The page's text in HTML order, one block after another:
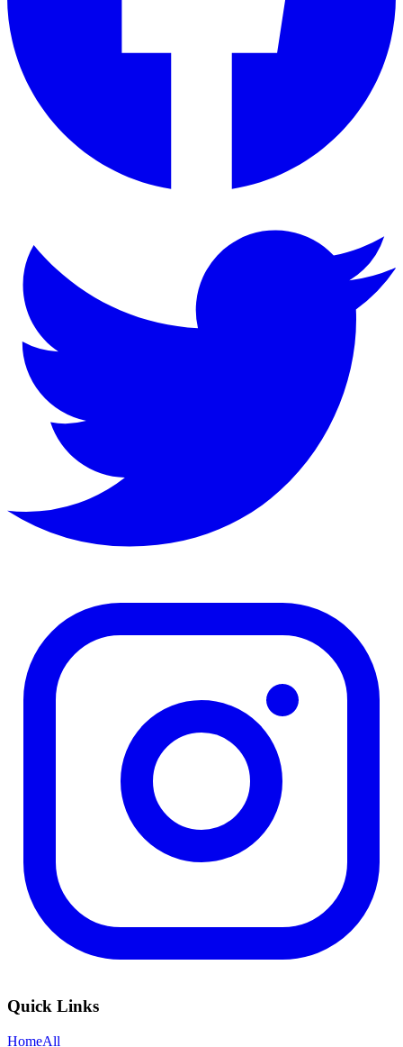
Quick Links
HomeAll